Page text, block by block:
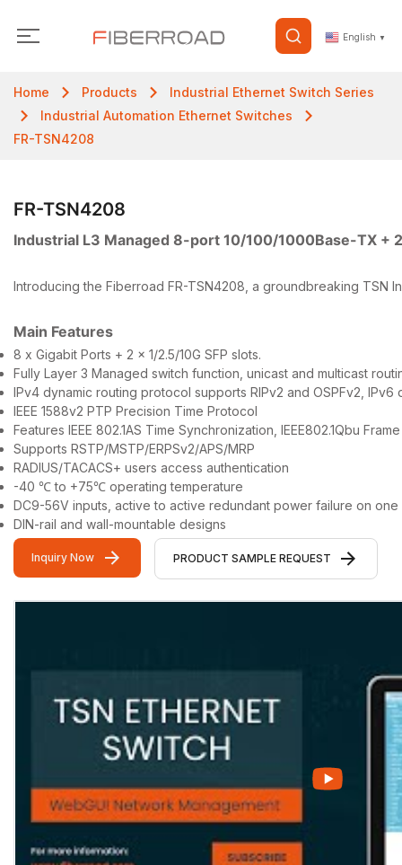
English ▼
Home Products
Industrial Ethernet Switch Series
Industrial Automation Ethernet Switches
FR-TSN4208
FR-TSN4208
Industrial L3 Managed 8-port 10/100/1000Base-TX +
Introducing the Fiberroad FR-TSN4208, a groundbreaking TSN
Main Features
8 x Gigabit Ports + 2 x 1/2.5/10G SFP slots.
Fully Layer 3 Managed switch function, unicast and multicast
IPv4 dynamic routing protocol supports RIPv2 and OSPFv2,
IEEE 1588v2 PTP Precision Time Protocol
Features IEEE 802.1AS Time Synchronization, IEEE802.1Qbu
Supports RSTP/MSTP/ERPSv2/APS/MRP
RADIUS/TACACS+ users access authentication
-40 ℃ to +75℃ operating temperature
DC9-56V inputs, active to active redundant power failure on one
DIN-rail and wall-mountable designs
Inquiry Now PRODUCT SAMPLE REQUEST
Video Gallery